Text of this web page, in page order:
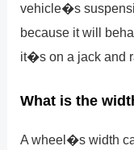
vehicle�s
because it will
it�s on a jack and
What is the
A wheel�s width